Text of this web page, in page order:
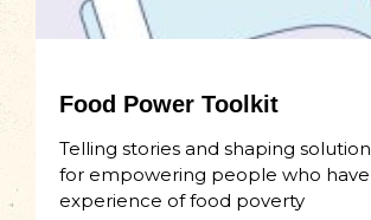
Food Power Toolkit
Telling stories and shaping
for empowering people who have
experience of food poverty